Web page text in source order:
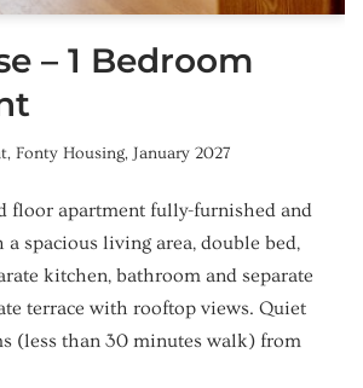
– 1 Bedroom
, Fonty Housing, January 2027
floor apartment fully-furnished and
spacious living area, double bed,
kitchen, bathroom and separate
terrace with rooftop views. Quiet
(less than 30 minutes walk) from